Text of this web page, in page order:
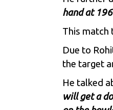
hand at
This match
Due to
the target
He talked
will get a